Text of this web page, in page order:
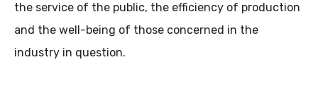
the service of the public, the efficiency of production
and the well-being of those concerned in the
industry in question.